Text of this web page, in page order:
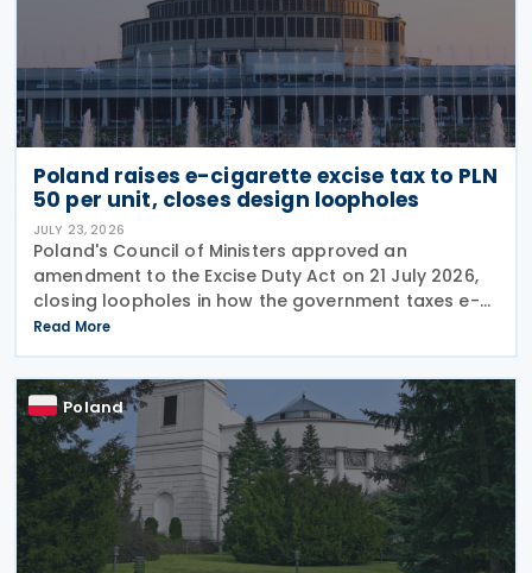
Poland raises e-cigarette excise tax to PLN
50 per unit, closes design loopholes
JULY 23, 2026
Poland's Council of Ministers approved an
amendment to the Excise Duty Act on 21 July 2026,
closing loopholes in how the government taxes e-
cigarettes and vaping equipment. The new rules
treat all vaping devices the same way regardless of
their
Read More
Poland